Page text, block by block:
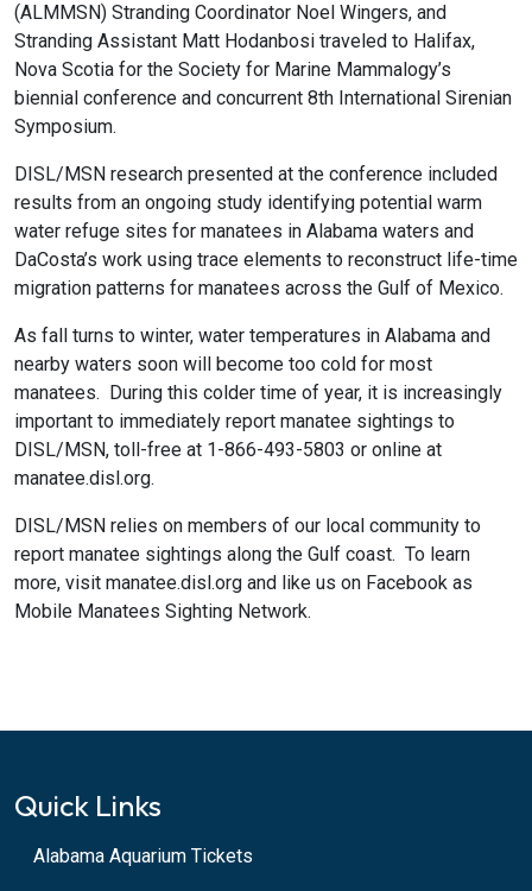
(ALMMSN) Stranding Coordinator Noel Wingers, and
Stranding Assistant Matt Hodanbosi traveled to Halifax,
Nova Scotia for the Society for Marine Mammalogy’s
biennial conference and concurrent 8th International Sirenian
Symposium.
DISL/MSN research presented at the conference included
results from an ongoing study identifying potential warm
water refuge sites for manatees in Alabama waters and
DaCosta’s work using trace elements to reconstruct life-time
migration patterns for manatees across the Gulf of Mexico.
As fall turns to winter, water temperatures in Alabama and
nearby waters soon will become too cold for most
manatees. During this colder time of year, it is increasingly
important to immediately report manatee sightings to
DISL/MSN, toll-free at 1-866-493-5803 or online at
manatee.disl.org.
DISL/MSN relies on members of our local community to
report manatee sightings along the Gulf coast. To learn
more, visit manatee.disl.org and like us on Facebook as
Mobile Manatees Sighting Network.
Quick Links
Alabama Aquarium Tickets